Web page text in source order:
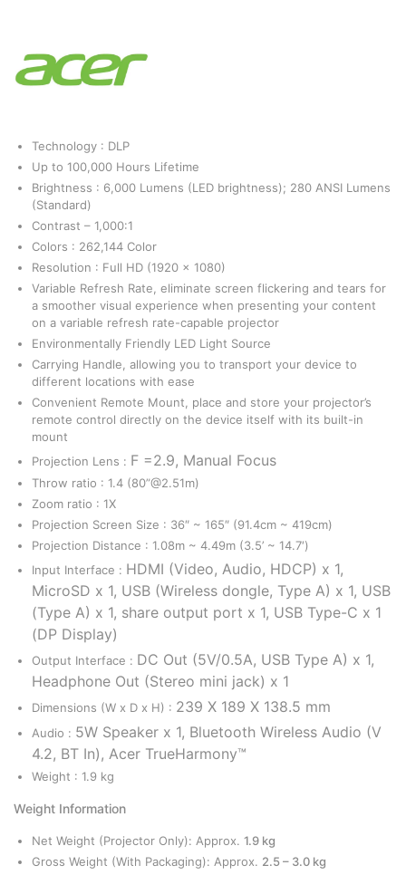
Technology : DLP
Up to 100,000 Hours Lifetime
Brightness : 6,000 Lumens (LED brightness); 280 ANSI Lumens
(Standard)
Contrast – 1,000:1
Colors : 262,144 Color
Resolution : Full HD (1920 x 1080)
Variable Refresh Rate, eliminate screen flickering and tears for
a smoother visual experience when presenting your content
on a variable refresh rate-capable projector
Environmentally Friendly LED Light Source
Carrying Handle, allowing you to transport your device to
different locations with ease
Convenient Remote Mount, place and store your projector’s
remote control directly on the device itself with its built-in
mount
Projection Lens : F =2.9, Manual Focus
Throw ratio : 1.4 (80”@2.51m)
Zoom ratio : 1X
Projection Screen Size : 36″ ~ 165″ (91.4cm ~ 419cm)
Projection Distance : 1.08m ~ 4.49m (3.5’ ~ 14.7′)
Input Interface : HDMI (Video, Audio, HDCP) x 1,
MicroSD x 1, USB (Wireless dongle, Type A) x 1, USB
(Type A) x 1, share output port x 1, USB Type-C x 1
(DP Display)
Output Interface : DC Out (5V/0.5A, USB Type A) x 1,
Headphone Out (Stereo mini jack) x 1
Dimensions (W x D x H) : 239 X 189 X 138.5 mm
Audio : 5W Speaker x 1, Bluetooth Wireless Audio (V
4.2, BT In), Acer TrueHarmony™
Weight : 1.9 kg
Weight Information
Net Weight (Projector Only): Approx. 1.9 kg
Gross Weight (With Packaging): Approx. 2.5 – 3.0 kg